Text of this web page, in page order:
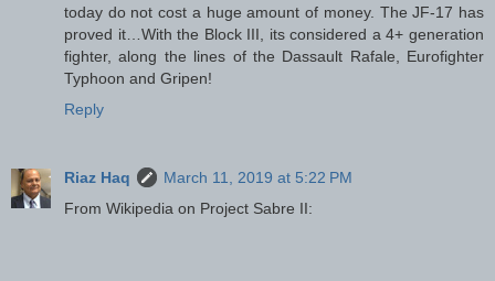
today do not cost a huge amount of money. The JF-17 has
proved it…With the Block III, its considered a 4+ generation
fighter, along the lines of the Dassault Rafale, Eurofighter
Typhoon and Gripen!
Reply
Riaz Haq
March 11, 2019 at 5:22 PM
From Wikipedia on Project Sabre II: